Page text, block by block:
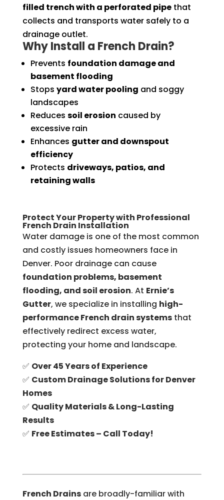
filled trench with a perforated pipethat
collects and transports water safely to a
drainage outlet.
Why Install a French Drain?
Prevents foundation damage and
basement flooding
Stops yard water pooling and soggy
landscapes
Reduces soil erosion caused by
excessive rain
Enhances gutter and downspout
efficiency
Protects driveways, patios, and
retaining walls
Protect Your Property with Professional
French Drain Installation
Water damage is one of the most common
and costly issues homeowners face in
Denver. Poor drainage can cause
foundation problems, basement
flooding, and soil erosion. At Ernie’s
Gutter, we specialize in installing high-
performance French drain systemsthat
effectively redirect excess water,
protecting your home and landscape.
✅ Over 45 Years of Experience
✅ Custom Drainage Solutions for Denver
Homes
✅ Quality Materials & Long-Lasting
Results
✅ Free Estimates – Call Today!
French Drainsare broadly-familiar with